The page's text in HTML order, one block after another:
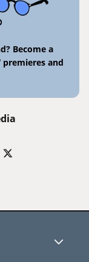
Become a
premieres and